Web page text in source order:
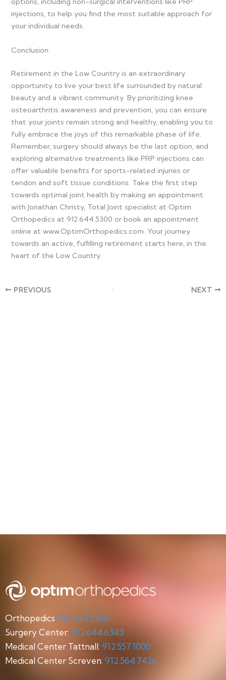
injections, to help you find the most suitable approach for
your individual needs.
Conclusion:
Retirement in the Low Country is an extraordinary
opportunity to live your best life surrounded by natural
beauty and a vibrant community. By prioritizing knee
osteoarthritis awareness and prevention, you can ensure
that your joints remain strong and healthy, enabling you to
fully embrace the joys of this remarkable phase of life.
Remember, surgery should always be the last option, and
exploring alternative treatments like PRP injections can
offer valuable benefits for sports-related injuries or
tendon and soft tissue conditions. Take the first step
towards optimal joint health by making an appointment
with Jonathan Christy, Total Joint specialist at Optim
Orthopedics at 912.644.5300 or book an appointment
online at www.OptimOrthopedics.com. Your journey
towards an active, fulfilling retirement starts here, in the
heart of the Low Country.
PREVIOUS NEXT
Orthopedics 912.644.5300
Surgery Center: 912.644.6343
Medical Center Tattnall: 912.557.1000
Medical Center Screven: 912.564.7426